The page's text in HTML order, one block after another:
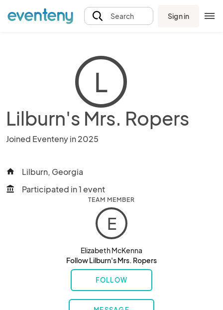
Search Sign in
L
Lilburn's Mrs. Ropers
Joined Eventeny in 2025
home Lilburn, Georgia
account_balance Participated in 1 event
TEAM MEMBER
E
Elizabeth McKenna
Follow Lilburn's Mrs. Ropers
FOLLOW